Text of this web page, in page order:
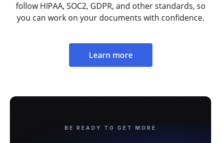
follow HIPAA, SOC2, GDPR, and other standards, so
you can work on your documents with confidence.
Learn more
BE READY TO GET MORE